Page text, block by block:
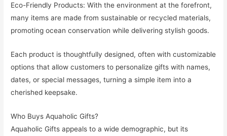
Eco-Friendly Products: With the environment at the forefront,
many items are made from sustainable or recycled materials,
promoting ocean conservation while delivering stylish goods.
Each product is thoughtfully designed, often with customizable
options that allow customers to personalize gifts with names,
dates, or special messages, turning a simple item into a
cherished keepsake.
Who Buys Aquaholic Gifts?
Aquaholic Gifts appeals to a wide demographic, but its